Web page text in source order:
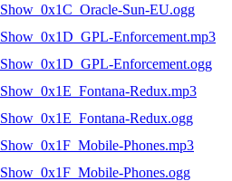
Sun-EU.ogg
Enforcement.mp3
Enforcement.ogg
Redux.mp3
Redux.ogg
Phones.mp3
Phones.ogg